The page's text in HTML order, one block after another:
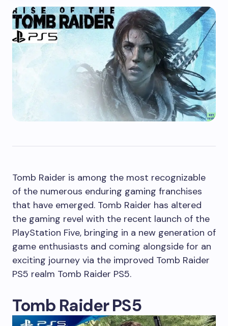
Tomb Raider is among the most recognizable
of the numerous enduring gaming franchises
that have emerged. Tomb Raider has altered
the gaming revel with the recent launch of the
PlayStation Five, bringing in a new generation of
game enthusiasts and coming alongside for an
exciting journey via the improved Tomb Raider
PS5 realm Tomb Raider PS5.
Tomb Raider PS5